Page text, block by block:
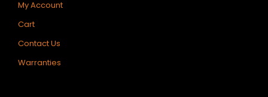
My Account
Cart
Contact Us
Warranties